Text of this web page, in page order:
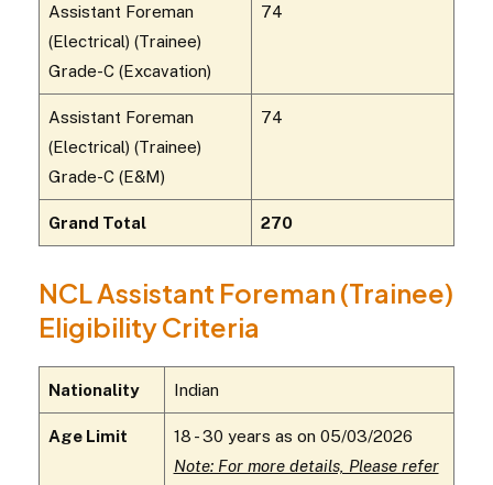
Assistant Foreman
(Electrical) (Trainee)
Grade-C (Excavation)
74
Assistant Foreman
(Electrical) (Trainee)
Grade-C (E&M)
74
Grand Total 270
NCL Assistant Foreman (Trainee)
Eligibility Criteria
Nationality Indian
Age Limit
18 - 30 years as on 05/03/2026
Note: For more details, Please refer